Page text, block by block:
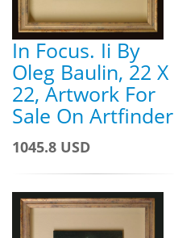
In Focus. Ii By
Oleg Baulin, 22 X
22, Artwork For
Sale On Artfinder
1045.8 USD